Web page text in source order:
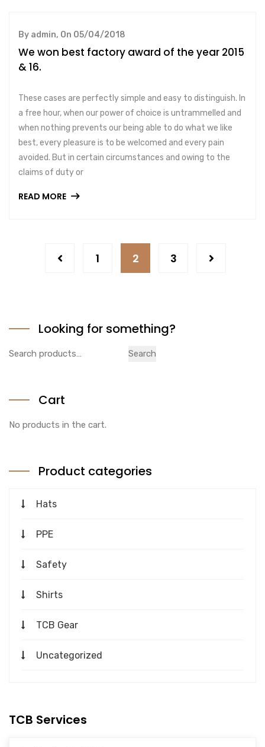
By admin, On 05/04/2018
We won best factory award of the year 2015
& 16.
These cases are perfectly simple and easy to distinguish. In
a free hour, when our power of choice is untrammelled and
when nothing prevents our being able to do what we like
best, every pleasure is to be welcomed and every pain
avoided. But in certain circumstances and owing to the
claims of duty or
READ MORE
1 2 3
Looking for something?
Search
Search
Cart
No products in the cart.
Product categories
Hats
PPE
Safety
Shirts
TCB Gear
Uncategorized
TCB Services